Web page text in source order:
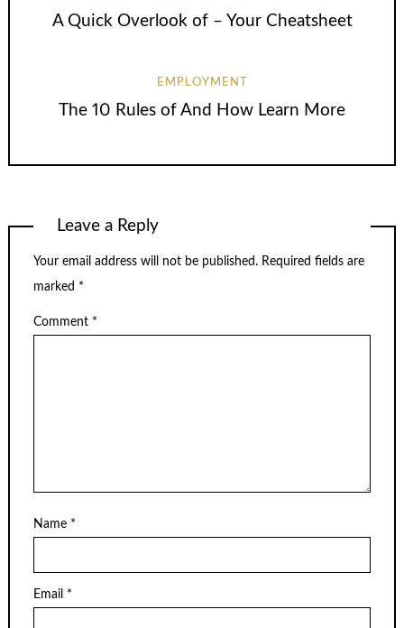
A Quick Overlook of – Your Cheatsheet
EMPLOYMENT
The 10 Rules of And How Learn More
Leave a Reply
Your email address will not be published. Required fields are
marked *
Comment *
Name *
Email *